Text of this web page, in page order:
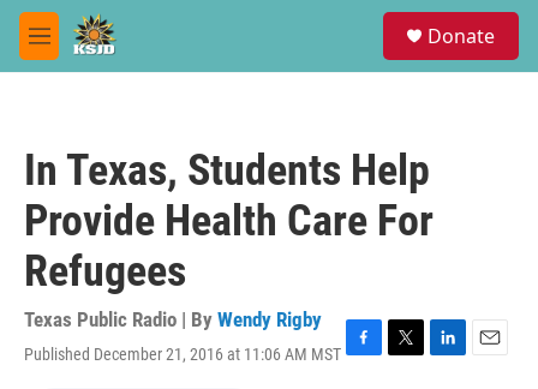
Skip to main content
M
e
Donate
In Texas, Students Help
Provide Health Care For
Refugees
Texas Public Radio | By Wendy Rigby
Published December 21, 2016 at 11:06 AM MST F
T
L
E